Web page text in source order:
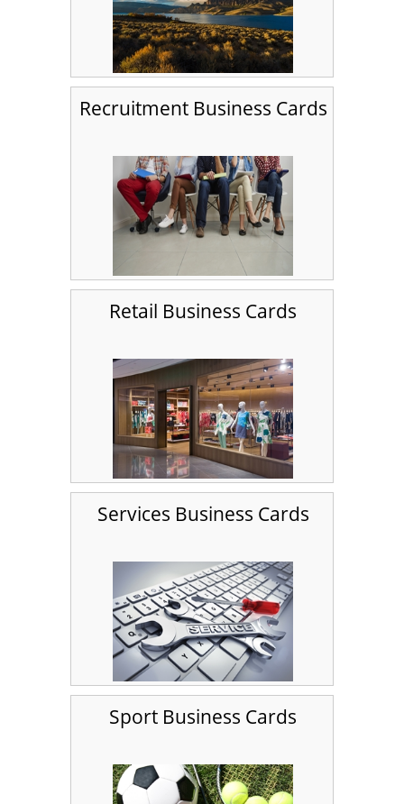
Recruitment Business Cards
Retail Business Cards
Services Business Cards
Sport Business Cards